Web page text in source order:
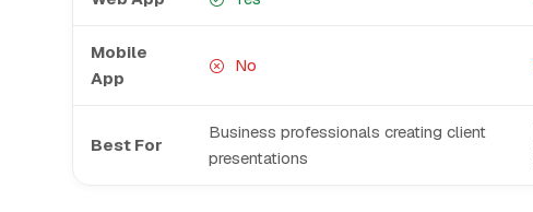
Mobile
App
No
Best For
Business professionals creating client
presentations